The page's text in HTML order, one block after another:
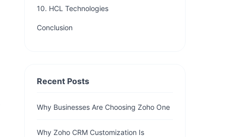
10. HCL Technologies
Conclusion
Recent Posts
Why Businesses Are Choosing Zoho One
Why Zoho CRM Customization Is